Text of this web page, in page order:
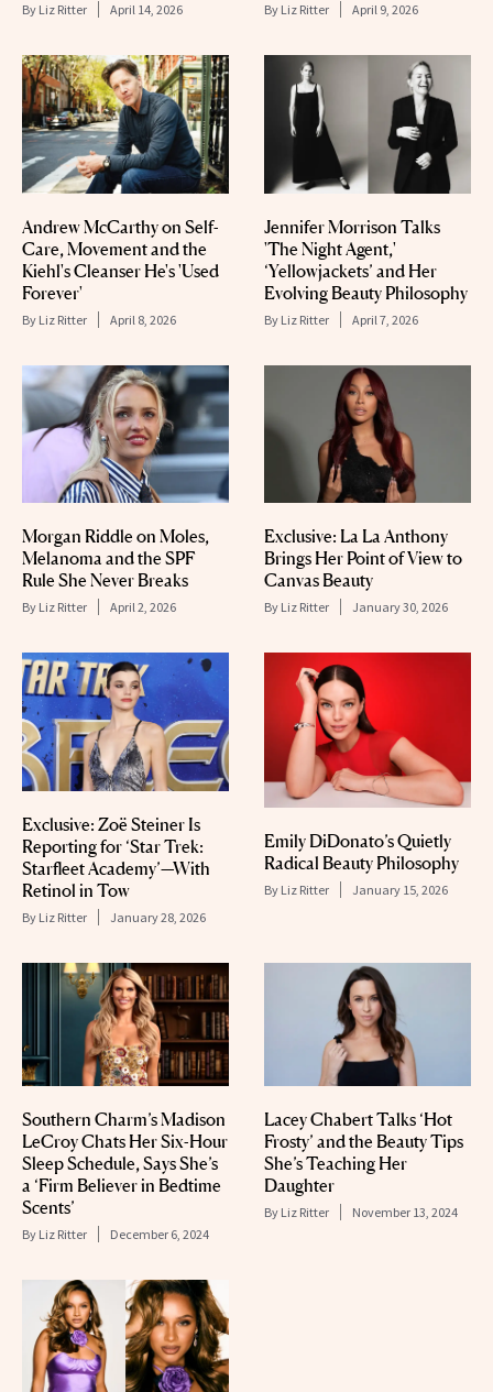
By Liz Ritter April 14, 2026 By Liz Ritter April 9, 2026
Andrew McCarthy on Self-
Care, Movement and the
Kiehl's Cleanser He's 'Used
Forever'
By Liz Ritter April 8, 2026
Jennifer Morrison Talks
'The Night Agent,'
‘Yellowjackets’ and Her
Evolving Beauty Philosophy
By Liz Ritter April 7, 2026
Morgan Riddle on Moles,
Melanoma and the SPF
Rule She Never Breaks
By Liz Ritter April 2, 2026
Exclusive: La La Anthony
Brings Her Point of View to
Canvas Beauty
By Liz Ritter January 30, 2026
Exclusive: Zoë Steiner Is
Reporting for ‘Star Trek:
Starfleet Academy’—With
Retinol in Tow
By Liz Ritter January 28, 2026
Emily DiDonato’s Quietly
Radical Beauty Philosophy
By Liz Ritter January 15, 2026
Southern Charm’s Madison
LeCroy Chats Her Six-Hour
Sleep Schedule, Says She’s
a ‘Firm Believer in Bedtime
Scents’
By Liz Ritter December 6, 2024
Lacey Chabert Talks ‘Hot
Frosty’ and the Beauty Tips
She’s Teaching Her
Daughter
By Liz Ritter November 13, 2024